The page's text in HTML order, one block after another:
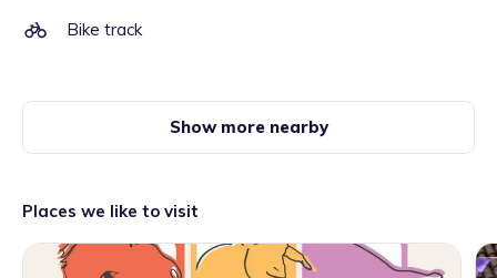
Bike track
Show more nearby
Places we like to visit